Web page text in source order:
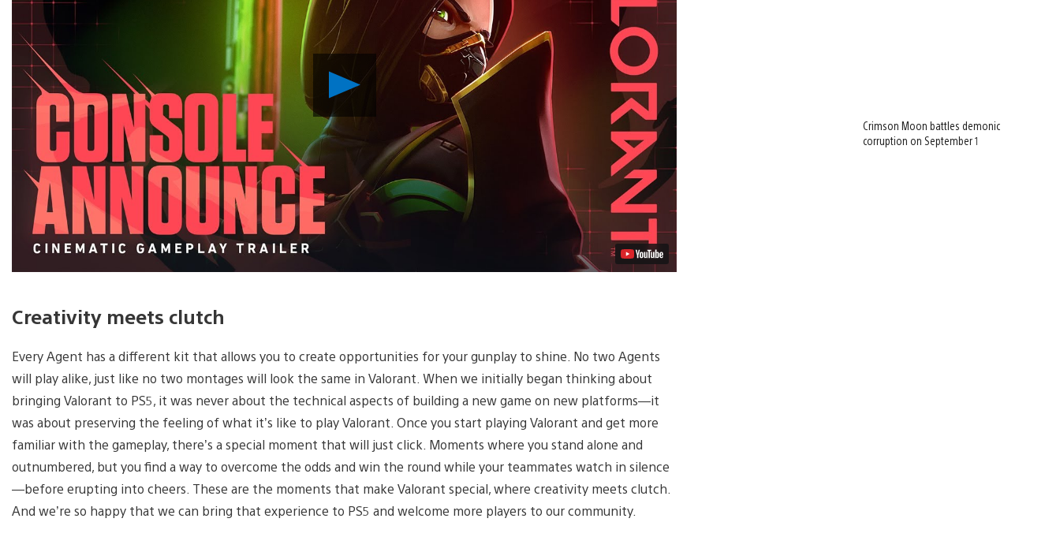
Video
Creativity meets clutch
Every Agent has a different kit that allows you to create opportunities for your gunplay to shine. No two Agents
will play alike, just like no two montages will look the same in Valorant. When we initially began thinking about
bringing Valorant to PS5, it was never about the technical aspects of building a new game on new platforms—it
was about preserving the feeling of what it’s like to play Valorant. Once you start playing Valorant and get more
familiar with the gameplay, there’s a special moment that will just click. Moments where you stand alone and
outnumbered, but you find a way to overcome the odds and win the round while your teammates watch in silence
—before erupting into cheers. These are the moments that make Valorant special, where creativity meets clutch.
And we’re so happy that we can bring that experience to PS5 and welcome more players to our community.
Crimson Moon battles demonic
corruption on September 1